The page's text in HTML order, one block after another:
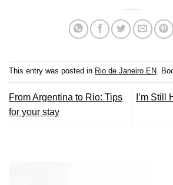
This entry was posted in Rio de Janeiro EN .
From Argentina to Rio: Tips
for your stay
I’m Still